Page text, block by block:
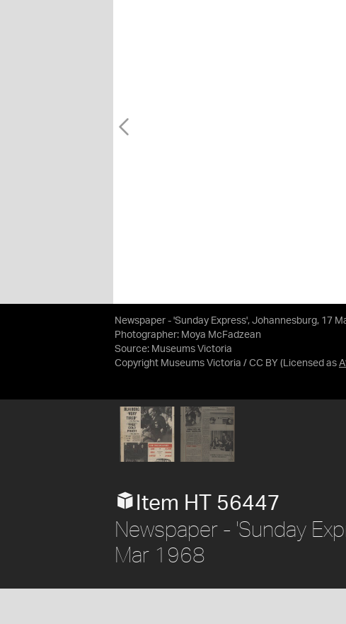
Newspaper - 'Sunday Express', Johannesburg, 17
Photographer: Moya McFadzean
Source: Museums Victoria
Copyright Museums Victoria / CC BY (Licensed as
Item HT 56447
Newspaper - 'Sunday
Mar 1968